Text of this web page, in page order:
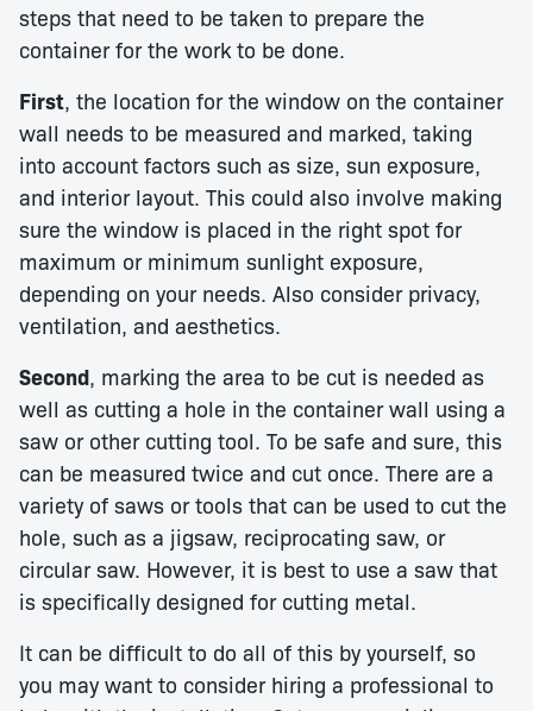
steps that need to be taken to prepare the
container for the work to be done.
First, the location for the window on the container
wall needs to be measured and marked, taking
into account factors such as size, sun exposure,
and interior layout. This could also involve making
sure the window is placed in the right spot for
maximum or minimum sunlight exposure,
depending on your needs. Also consider privacy,
ventilation, and aesthetics.
Second, marking the area to be cut is needed as
well as cutting a hole in the container wall using a
saw or other cutting tool. To be safe and sure, this
can be measured twice and cut once. There are a
variety of saws or tools that can be used to cut the
hole, such as a jigsaw, reciprocating saw, or
circular saw. However, it is best to use a saw that
is specifically designed for cutting metal.
It can be difficult to do all of this by yourself, so
you may want to consider hiring a professional to